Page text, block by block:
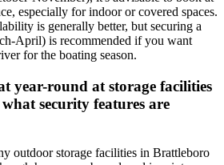
especially for indoor or covered spaces.
is generally better, but securing a
April) is recommended if you want
for the boating season.
year-round at storage facilities
security features are
outdoor storage facilities in Brattleboro